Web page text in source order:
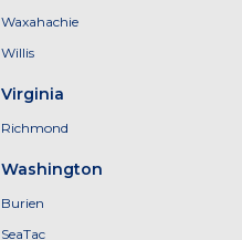
Waxahachie
Willis
Virginia
Richmond
Washington
Burien
SeaTac